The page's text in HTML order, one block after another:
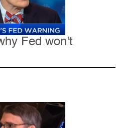
Fed won't